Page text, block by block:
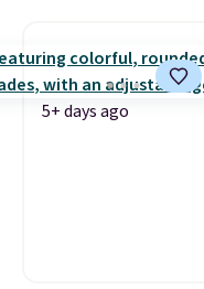
5+ days ago